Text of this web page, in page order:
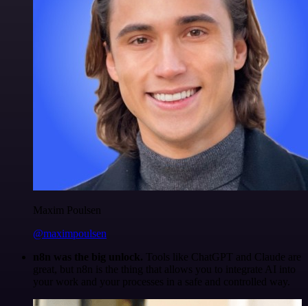
Maxim Poulsen
@maximpoulsen
n8n was the big unlock. Tools like ChatGPT and Claude are
great, but n8n is the thing that allows you to integrate AI into
your work and your processes in a safe and controlled way.